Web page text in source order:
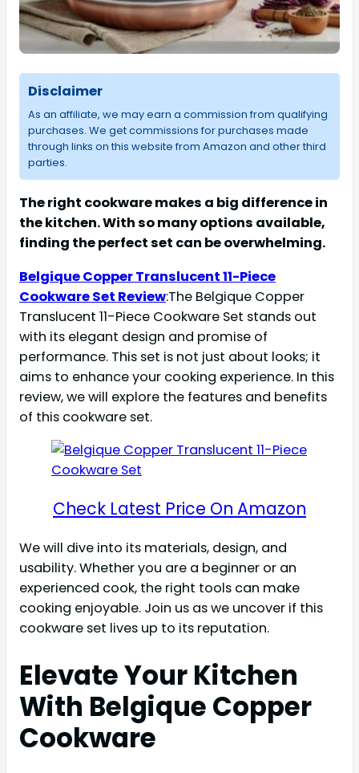
Disclaimer
As an affiliate, we may earn a commission from qualifying
purchases. We get commissions for purchases made
through links on this website from Amazon and other third
parties.
The right cookware makes a big difference in
the kitchen. With so many options available,
finding the perfect set can be overwhelming.
Belgique Copper Translucent 11-Piece
Cookware Set Review:The Belgique Copper
Translucent 11-Piece Cookware Set stands out
with its elegant design and promise of
performance. This set is not just about looks; it
aims to enhance your cooking experience. In this
review, we will explore the features and benefits
of this cookware set.
Check Latest Price On Amazon
We will dive into its materials, design, and
usability. Whether you are a beginner or an
experienced cook, the right tools can make
cooking enjoyable. Join us as we uncover if this
cookware set lives up to its reputation.
Elevate Your Kitchen
With Belgique Copper
Cookware